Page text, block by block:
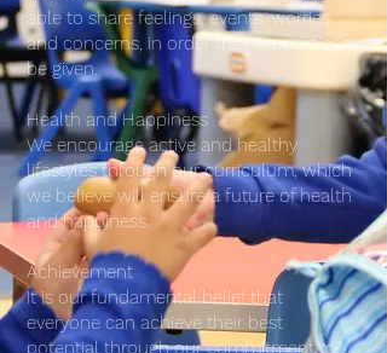
able to share feelings, events, worries
and concerns, in order that support can
be given.
Health and Happiness
We encourage active and healthy
lifestyles through our curriculum, which
we believe will ensure a future of health
and happiness.
Achievement
It is our fundamental belief that
everyone can achieve their best
potential through our commitment to